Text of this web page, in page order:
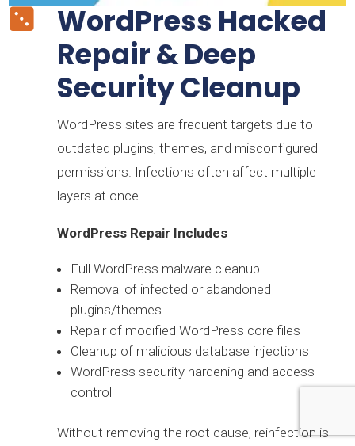

WordPress Hacked
Repair & Deep
Security Cleanup
WordPress sites are frequent targets due to
outdated plugins, themes, and misconfigured
permissions. Infections often affect multiple
layers at once.
WordPress Repair Includes
Full WordPress malware cleanup
Removal of infected or abandoned
plugins/themes
Repair of modified WordPress core files
Cleanup of malicious database injections
WordPress security hardening and access
control
Without removing the root cause, reinfection is